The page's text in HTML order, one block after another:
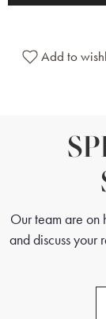
Add to
Our team are on
and discuss your